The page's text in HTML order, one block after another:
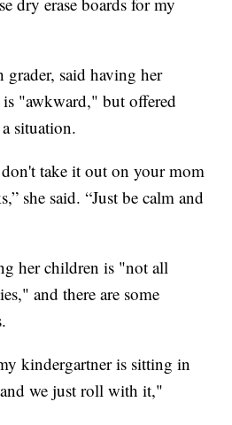
grader, said having her
is "awkward," but offered
situation.
take it out on your mom
she said. “Just be calm and
her children is "not all
and there are some
kindergartner is sitting in
we just roll with it,"